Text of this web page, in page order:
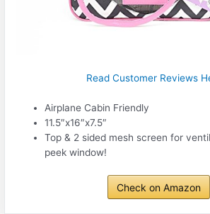
Read Customer Reviews
Airplane Cabin Friendly
11.5″x16″x7.5″
Top & 2 sided mesh screen for
peek window!
Check on Amazon